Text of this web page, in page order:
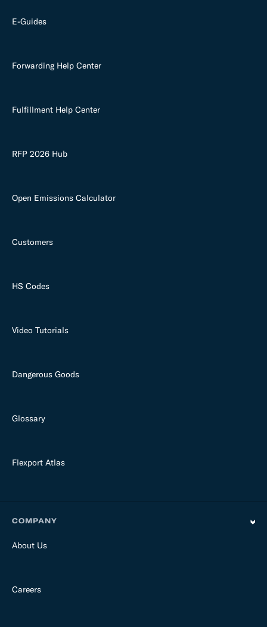
E-Guides
Forwarding Help Center
Fulfillment Help Center
RFP 2026 Hub
Open Emissions Calculator
Customers
HS Codes
Video Tutorials
Dangerous Goods
Glossary
Flexport Atlas
COMPANY
About Us
Careers